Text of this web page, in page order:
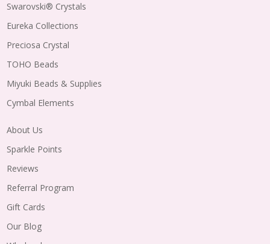
Swarovski® Crystals
Eureka Collections
Preciosa Crystal
TOHO Beads
Miyuki Beads & Supplies
Cymbal Elements
About Us
Sparkle Points
Reviews
Referral Program
Gift Cards
Our Blog